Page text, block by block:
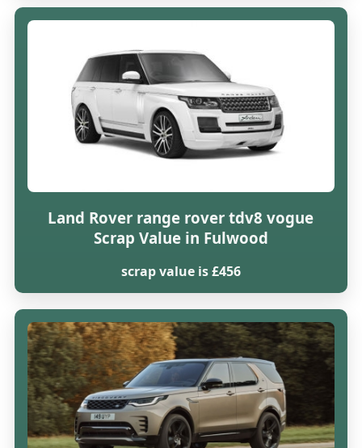
Land Rover range rover tdv8 vogue
Scrap Value in Fulwood
scrap value is £456